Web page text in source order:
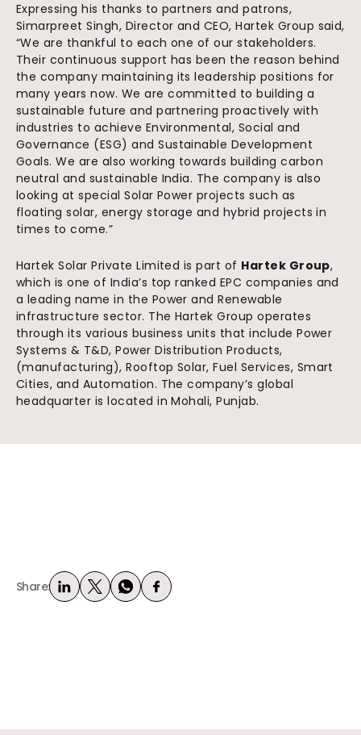
Expressing his thanks to partners and patrons,
Simarpreet Singh, Director and CEO, Hartek Group said,
“We are thankful to each one of our stakeholders.
Their continuous support has been the reason behind
the company maintaining its leadership positions for
many years now. We are committed to building a
sustainable future and partnering proactively with
industries to achieve Environmental, Social and
Governance (ESG) and Sustainable Development
Goals. We are also working towards building carbon
neutral and sustainable India. The company is also
looking at special Solar Power projects such as
floating solar, energy storage and hybrid projects in
times to come.”
Hartek Solar Private Limited is part of Hartek Group,
which is one of India’s top ranked EPC companies and
a leading name in the Power and Renewable
infrastructure sector. The Hartek Group operates
through its various business units that include Power
Systems & T&D, Power Distribution Products,
(manufacturing), Rooftop Solar, Fuel Services, Smart
Cities, and Automation. The company’s global
headquarter is located in Mohali, Punjab.
Share: